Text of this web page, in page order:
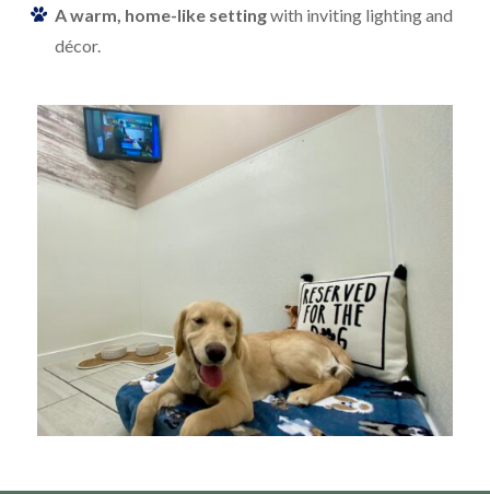
A warm, home-like settingwith inviting lighting and
décor.